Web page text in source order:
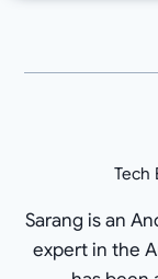
Tech
Sarang is an
expert in the